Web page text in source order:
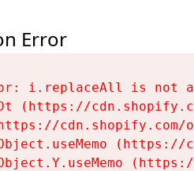
Error
i.replaceAll is not
(https://
(https://